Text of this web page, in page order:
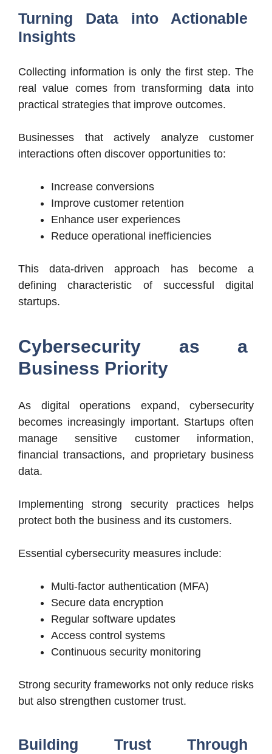
Turning Data into Actionable
Insights
Collecting information is only the first step. The
real value comes from transforming data into
practical strategies that improve outcomes.
Businesses that actively analyze customer
interactions often discover opportunities to:
Increase conversions
Improve customer retention
Enhance user experiences
Reduce operational inefficiencies
This data-driven approach has become a
defining characteristic of successful digital
startups.
Cybersecurity as a
Business Priority
As digital operations expand, cybersecurity
becomes increasingly important. Startups often
manage sensitive customer information,
financial transactions, and proprietary business
data.
Implementing strong security practices helps
protect both the business and its customers.
Essential cybersecurity measures include:
Multi-factor authentication (MFA)
Secure data encryption
Regular software updates
Access control systems
Continuous security monitoring
Strong security frameworks not only reduce risks
but also strengthen customer trust.
Building Trust Through